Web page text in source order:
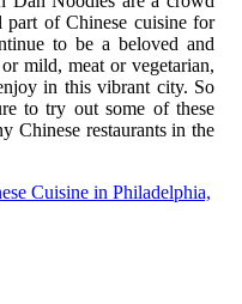
part of Chinese cuisine for
to be a beloved and
mild, meat or vegetarian,
in this vibrant city. So
to try out some of these
Chinese restaurants in the
Cuisine in Philadelphia,